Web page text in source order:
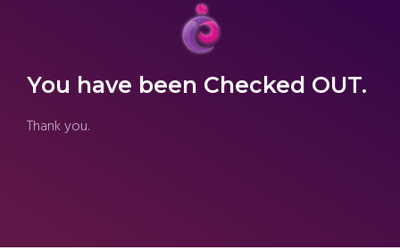
You have been Checked OUT.
Thank you.